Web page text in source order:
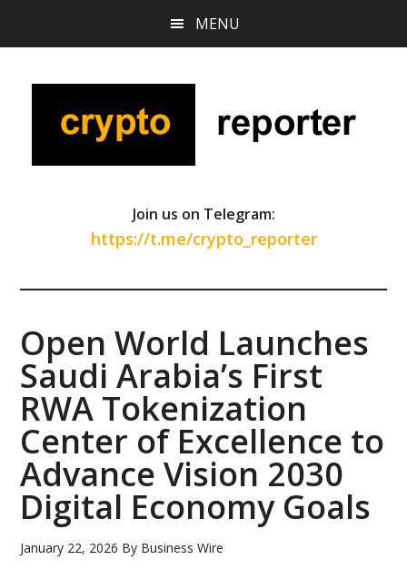
content
sidebar
MENU
Join us on Telegram:
https://t.me/crypto_reporter
Open World Launches
Saudi Arabia’s First
RWA Tokenization
Center of Excellence to
Advance Vision 2030
Digital Economy Goals
January 22, 2026 By Business Wire